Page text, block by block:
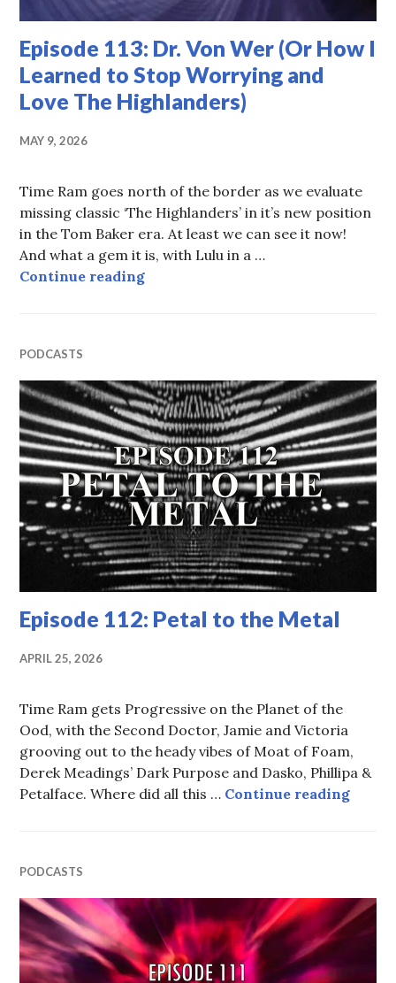
Episode 113: Dr. Von Wer (Or How I
Learned to Stop Worrying and
Love The Highlanders)
MAY 9, 2026
Time Ram goes north of the border as we evaluate
missing classic ‘The Highlanders’ in it’s new position
in the Tom Baker era. At least we can see it now!
And what a gem it is, with Lulu in a …
Continue readingEpisode 113: Dr. Von Wer (Or
PODCASTS
Episode 112: Petal to the Metal
APRIL 25, 2026
Time Ram gets Progressive on the Planet of the
Ood, with the Second Doctor, Jamie and Victoria
grooving out to the heady vibes of Moat of Foam,
Derek Meadings’ Dark Purpose and Dasko, Phillipa &
Petalface. Where did all this … Continue reading
PODCASTS